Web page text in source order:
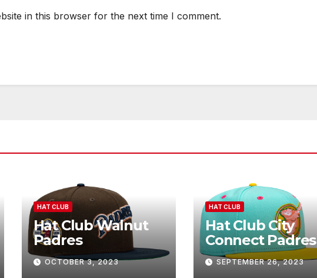
in this browser for the next time I comment.
HAT CLUB
Hat Club Walnut
Padres
OCTOBER 3, 2023
HAT CLUB
Hat Club City
Connect Padres
SEPTEMBER 26, 2023